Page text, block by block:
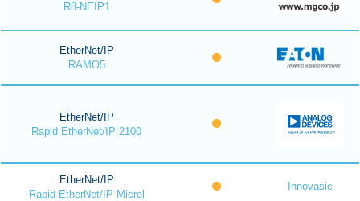
R8-NEIP1
EtherNet/IP
RAMO5
EtherNet/IP
Rapid EtherNet/IP 2100
EtherNet/IP
Rapid EtherNet/IP Micrel
Innovasic